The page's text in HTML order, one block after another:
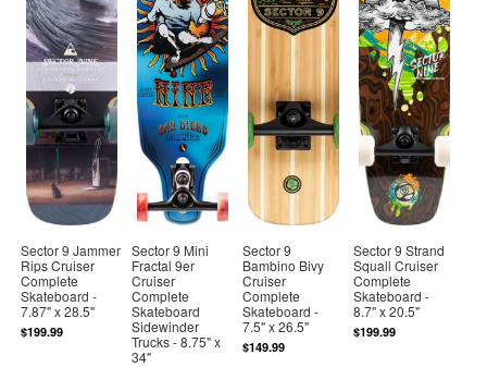
Sector 9 Jammer
Rips Cruiser
Complete
Skateboard -
7.87" x 28.5"
$199.99
Sector 9 Mini
Fractal 9er
Cruiser
Complete
Skateboard
Sidewinder
Trucks - 8.75" x
34"
Sector 9
Bambino Bivy
Cruiser
Complete
Skateboard -
7.5" x 26.5"
$149.99
Sector 9 Strand
Squall Cruiser
Complete
Skateboard -
8.7" x 20.5"
$199.99